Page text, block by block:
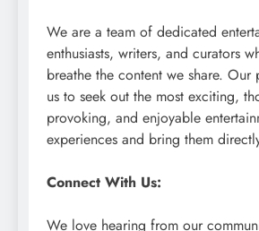
We are a team of dedicated
enthusiasts, writers, and curators
breathe the content we share. Our
us to seek out the most exciting,
provoking, and enjoyable
experiences and bring them
Connect With Us:
We love hearing from our